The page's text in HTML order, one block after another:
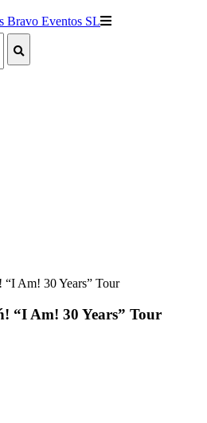
Am! 30 Years” Tour
“I Am! 30 Years” Tour